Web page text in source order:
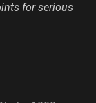
for serious